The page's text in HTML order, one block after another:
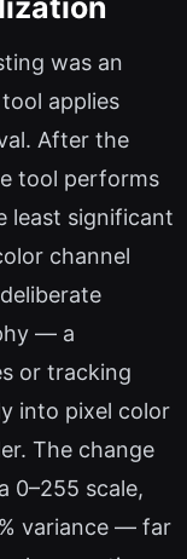
was an
applies
After the
tool performs
least significant
channel
— a
or tracking
into pixel color
The change
0–255 scale,
variance — far